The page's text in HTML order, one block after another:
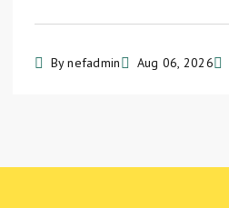
By nefadmin Aug 06, 2026